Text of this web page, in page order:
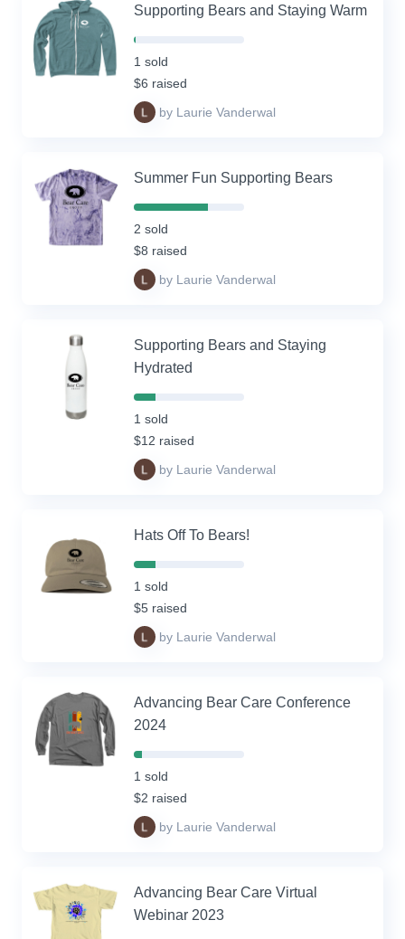
Supporting Bears and Staying Warm
2%
Complete
(success)
1 sold
$6 raised
by Laurie Vanderwal
Summer Fun Supporting Bears
67%
(success)
2 sold
$8 raised
by Laurie Vanderwal
Supporting Bears and Staying
Hydrated
20%
Complete
(success)
1 sold
$12 raised
by Laurie Vanderwal
Hats Off To Bears!
20%
Complete
(success)
1 sold
$5 raised
by Laurie Vanderwal
Advancing Bear Care Conference
2024
7%
Complete
(success)
1 sold
$2 raised
by Laurie Vanderwal
Advancing Bear Care Virtual
Webinar 2023